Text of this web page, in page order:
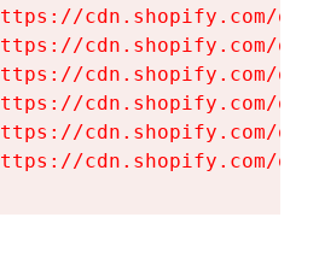
cdn.shopify.com/
cdn.shopify.com/
cdn.shopify.com/
cdn.shopify.com/
cdn.shopify.com/
cdn.shopify.com/